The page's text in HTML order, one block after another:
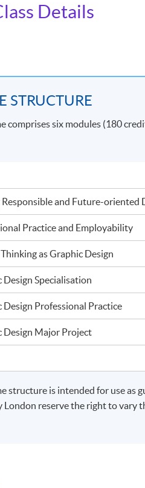
and techniques, cultivating
completed all
Graphic Design
2435-AT047A
Details
STRUCTURE
comprises six modules (180
and Future-oriented
Practice and Employability
as Graphic Design
Design Specialisation
Professional Practice
Design Major Project
structure is intended for use as
reserve the right to vary